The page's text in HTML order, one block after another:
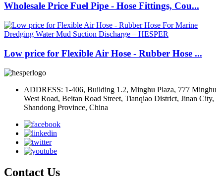
Wholesale Price Fuel Pipe - Hose Fittings, Cou...
Low price for Flexible Air Hose - Rubber Hose ...
ADDRESS: 1-406, Building 1.2, Minghu Plaza, 777 Minghu
West Road, Beitan Road Street, Tianqiao District, Jinan City,
Shandong Province, China
Contact Us